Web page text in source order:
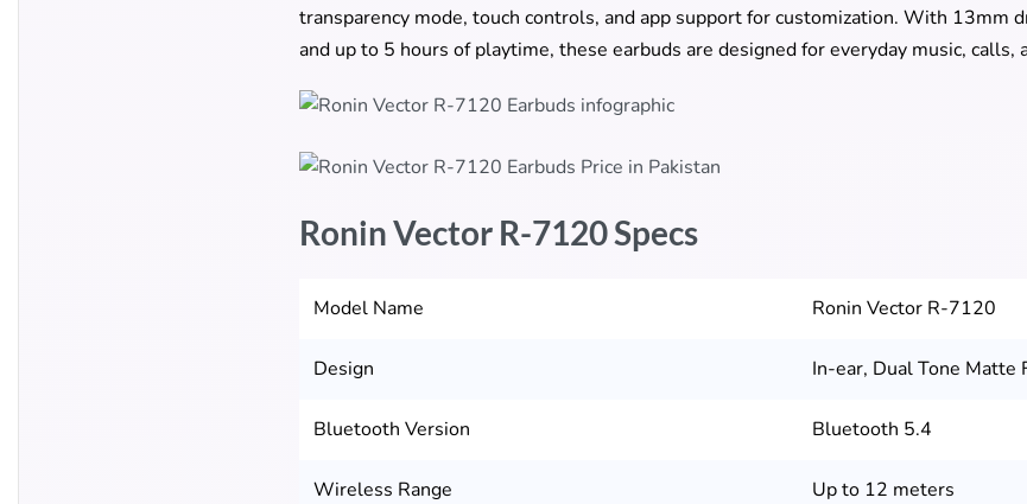
transparency mode, touch controls, and app support for customization. With 13mm
and up to 5 hours of playtime, these earbuds are designed for everyday music, calls,
Ronin Vector R-7120 Specs
Model Name Ronin Vector R-7120
Design In-ear, Dual Tone Matte
Bluetooth Version Bluetooth 5.4
Wireless Range Up to 12 meters